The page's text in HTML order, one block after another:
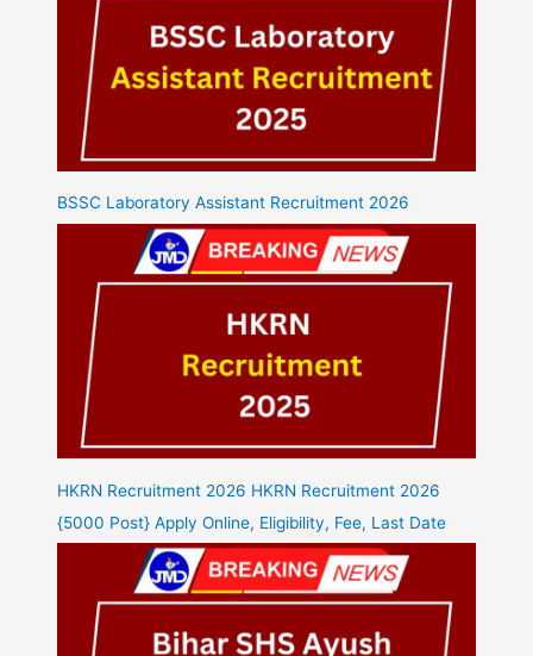
BSSC Laboratory Assistant Recruitment 2026
HKRN Recruitment 2026 HKRN Recruitment 2026
{5000 Post} Apply Online, Eligibility, Fee, Last Date